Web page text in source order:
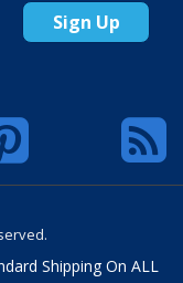
Sign Up
Shipping On ALL